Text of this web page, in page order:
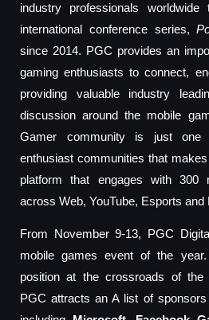
industry professionals
international conference series,
since 2014. PGC provides an
gaming enthusiasts to connect,
providing valuable industry
discussion around the mobile
Gamer community is just
enthusiast communities that
platform that engages with 300
across Web, YouTube, Esports and
From November 9-13, PGC
mobile games event of the
position at the crossroads of the
PGC attracts an A list of